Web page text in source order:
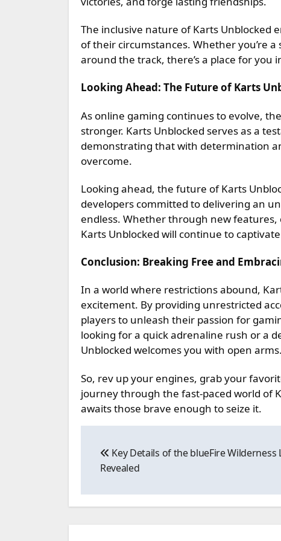
The inclusive nature of Karts Unblocked
of their circumstances. Whether you’re
around the track, there’s a place for
Looking Ahead: The Future of Karts
As online gaming continues to evolve,
stronger. Karts Unblocked serves as a
demonstrating that with determination
overcome.
Looking ahead, the future of Karts
developers committed to delivering an
endless. Whether through new
Karts Unblocked will continue to
Conclusion: Breaking Free and
In a world where restrictions abound,
excitement. By providing unrestricted
players to unleash their passion for
looking for a quick adrenaline rush or a
Unblocked welcomes you with open arms.
So, rev up your engines, grab your
journey through the fast-paced world of
awaits those brave enough to seize it.
navigation
Key Details of the blueFire Wilderness
Revealed